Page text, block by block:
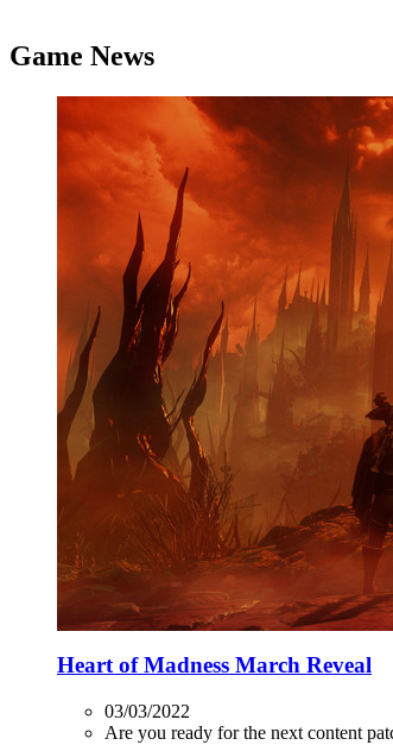
Game News
Heart of Madness March Reveal
03/03/2022
Are you ready for the next content